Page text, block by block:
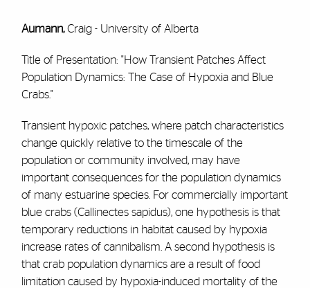
Aumann,Craig - University of Alberta
Title of Presentation: "How Transient Patches Affect
Population Dynamics: The Case of Hypoxia and Blue
Crabs."
Transient hypoxic patches, where patch characteristics
change quickly relative to the timescale of the
population or community involved, may have
important consequences for the population dynamics
of many estuarine species. For commercially important
blue crabs (Callinectes sapidus), one hypothesis is that
temporary reductions in habitat caused by hypoxia
increase rates of cannibalism. A second hypothesis is
that crab population dynamics are a result of food
limitation caused by hypoxia-induced mortality of the